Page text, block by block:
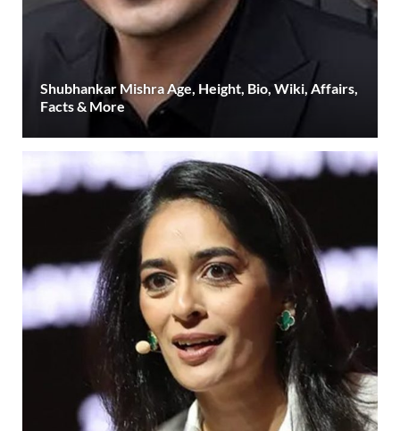
Shubhankar Mishra Age, Height, Bio, Wiki, Affairs,
Facts & More